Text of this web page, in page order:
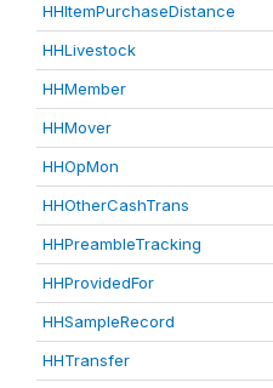
HHItemPurchaseDistance
HHLivestock
HHMember
HHMover
HHOpMon
HHOtherCashTrans
HHPreambleTracking
HHProvidedFor
HHSampleRecord
HHTransfer